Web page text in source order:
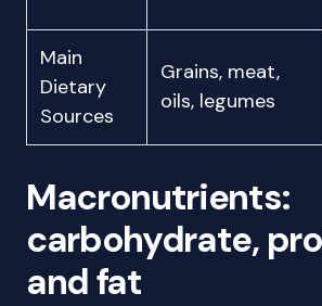
Main
Dietary
Sources
Grains, meat,
oils, legumes
Macronutrients:
carbohydrate,
and fat